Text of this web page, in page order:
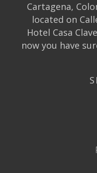
Cartagena,
located on
Hotel Casa
now you have